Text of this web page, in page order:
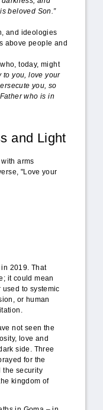
beloved Son.”
and ideologies
above people and
today, might
to you, love your
you, so
who is in
and Light
2019. That
it could mean
used to systemic
or human
not seen the
love and
side. Three
for the
the security
kingdom of